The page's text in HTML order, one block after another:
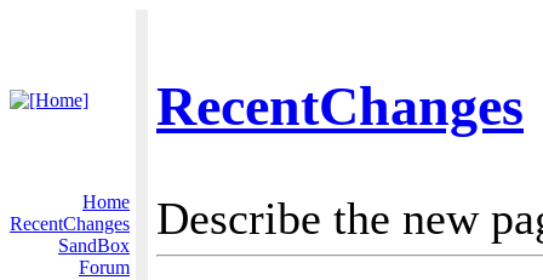
RecentChanges
Home
RecentChanges
SandBox
Forum
Describe the new